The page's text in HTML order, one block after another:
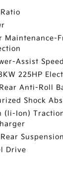
Maintenance-
Assist
225HP
Anti-Roll
Shock
(li-Ion)
Drive